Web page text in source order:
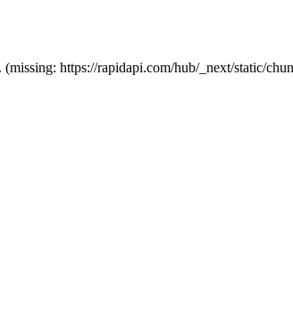
https://rapidapi.com/hub/_next/static/